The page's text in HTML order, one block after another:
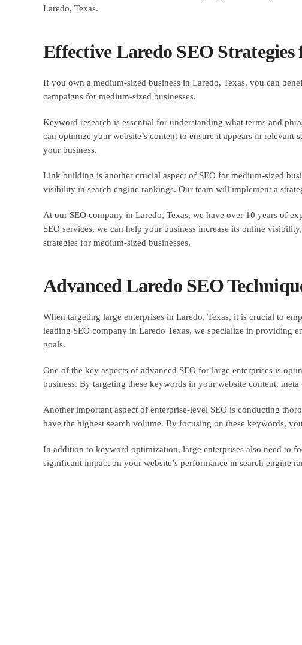
Laredo, Texas.
Effective Laredo SEO Strategies
If you own a medium-sized business in Laredo, Texas, you can
campaigns for medium-sized businesses.
Keyword research is essential for understanding what terms and
can optimize your website’s content to ensure it appears in
your business.
Link building is another crucial aspect of SEO for medium-sized
visibility in search engine rankings. Our team will implement a
At our SEO company in Laredo, Texas, we have over 10 years of
SEO services, we can help your business increase its online
strategies for medium-sized businesses.
Advanced Laredo SEO
When targeting large enterprises in Laredo, Texas, it is crucial to
leading SEO company in Laredo Texas, we specialize in providing
goals.
One of the key aspects of advanced SEO for large enterprises is
business. By targeting these keywords in your website content,
Another important aspect of enterprise-level SEO is conducting
have the highest search volume. By focusing on these keywords,
In addition to keyword optimization, large enterprises also need to
significant impact on your website’s performance in search engine